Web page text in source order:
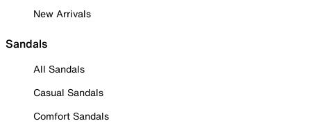
New Arrivals
Sandals
All Sandals
Casual Sandals
Comfort Sandals